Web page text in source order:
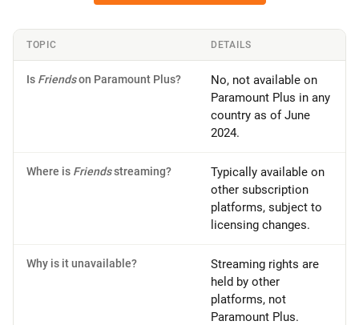
TOPIC DETAILS
Is Friendson Paramount Plus?
No, not available on
Paramount Plus in any
country as of June
2024.
Where is Friendsstreaming?
Typically available on
other subscription
platforms, subject to
licensing changes.
Why is it unavailable?
Streaming rights are
held by other
platforms, not
Paramount Plus.